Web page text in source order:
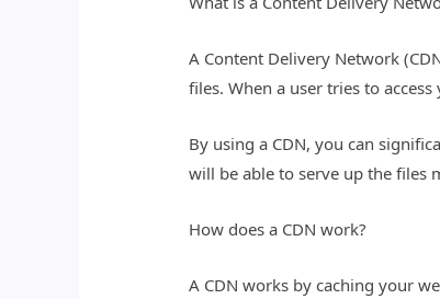
A Content Delivery Network
files. When a user tries to
By using a CDN, you can
will be able to serve up the files
How does a CDN work?
A CDN works by caching your